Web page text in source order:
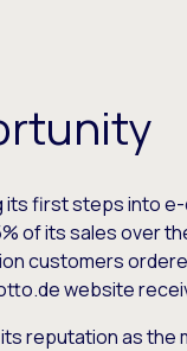
its first steps into
of its sales over
customers
website
its reputation as